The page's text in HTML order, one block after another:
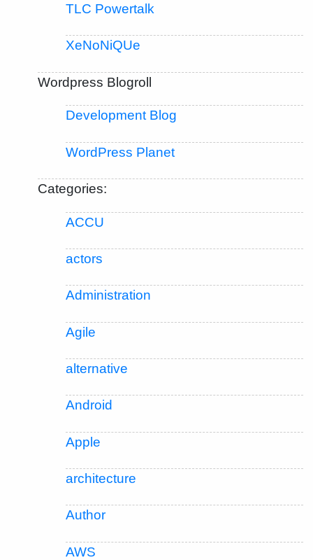
TLC Powertalk
XeNoNiQUe
Wordpress Blogroll
Development Blog
WordPress Planet
Categories:
ACCU
actors
Administration
Agile
alternative
Android
Apple
architecture
Author
AWS